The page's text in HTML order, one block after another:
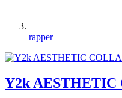
rapper
Y2k